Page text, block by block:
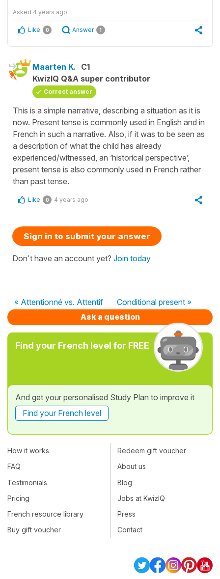
Asked 4 years ago
Like 0 Answer 1
Maarten K. C1
KwizIQ Q&A super contributor
Correct answer
This is a simple narrative, describing a situation as it is
now. Present tense is commonly used in English and in
French in such a narrative. Also, if it was to be seen as
a description of what the child has already
experienced/witnessed, an ‘historical perspective’,
present tense is also commonly used in French rather
than past tense.
Like 0 4 years ago
Sign in to submit your answer
Don't have an account yet? Join today
« Attentionné vs. Attentif
Conditional present »
Ask a question
Find your French level for FREE
And get your personalised Study Plan to improve it
Find your French level
How it works
FAQ
Testimonials
Pricing
French resource library
Buy gift voucher
Redeem gift voucher
About us
Blog
Jobs at KwizIQ
Press
Contact